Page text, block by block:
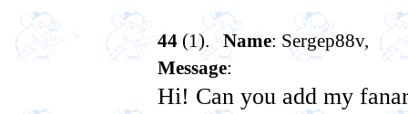
44 (1).Name: Sergep88v,
Message:
Hi! Can you add my